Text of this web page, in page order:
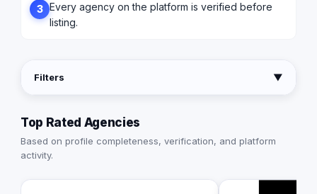
3 Every agency on the platform is verified before
listing.
Filters ▼
Top Rated Agencies
Based on profile completeness, verification, and platform
activity.